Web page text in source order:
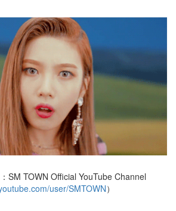
SM TOWN Official YouTube Channel
user/SMTOWN）